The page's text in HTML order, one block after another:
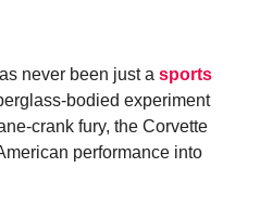
never been just a sports
bodied experiment
crank fury, the Corvette
performance into